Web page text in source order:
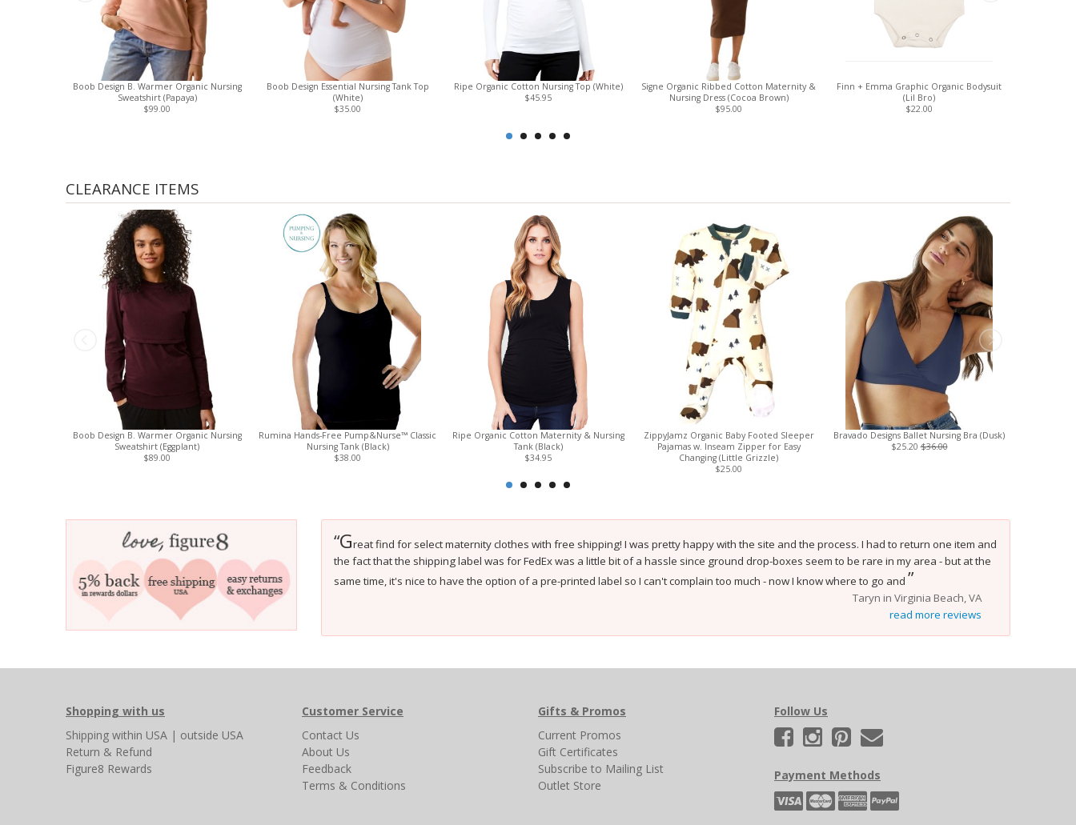
Boob Design B. Warmer Organic Nursing
Sweatshirt (Papaya)
$99.00
Boob Design Essential Nursing Tank Top
(White)
$35.00
Ripe Organic Cotton Nursing Top (White)
$45.95
Signe Organic Ribbed Cotton Maternity &
Nursing Dress (Cocoa Brown)
$95.00
Finn + Emma Graphic Organic Bodysuit
(Lil Bro)
$22.00
CLEARANCE ITEMS
Boob Design B. Warmer Organic Nursing
Sweatshirt (Eggplant)
$89.00
Rumina Hands-Free Pump&Nurse™ Classic
Nursing Tank (Black)
$38.00
Ripe Organic Cotton Maternity & Nursing
Tank (Black)
$34.95
ZippyJamz Organic Baby Footed Sleeper
Pajamas w. Inseam Zipper for Easy
Changing (Little Grizzle)
$25.00
Bravado Designs Ballet Nursing Bra (Dusk)
$25.20$36.00
“Great find for select maternity clothes with free shipping! I was pretty happy with the site and the process. I had to return one item and
the fact that the shipping label was for FedEx was a little bit of a hassle since ground drop-boxes seem to be rare in my area - but at the
same time, it's nice to have the option of a pre-printed label so I can't complain too much - now I know where to go and ”
Taryn in Virginia Beach, VA
read more reviews
Shopping with us
Shipping within USA | outside USA
Return & Refund
Figure8 Rewards
Customer Service
Contact Us
About Us
Feedback
Terms & Conditions
Gifts & Promos
Current Promos
Gift Certificates
Subscribe to Mailing List
Outlet Store
Follow Us
Payment Methods